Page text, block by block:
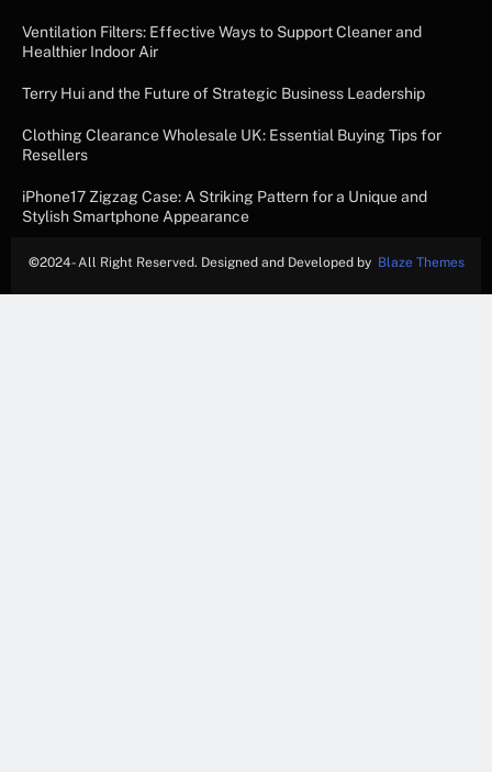
Ventilation Filters: Effective Ways to Support Cleaner and
Healthier Indoor Air
Terry Hui and the Future of Strategic Business Leadership
Clothing Clearance Wholesale UK: Essential Buying Tips for
Resellers
iPhone17 Zigzag Case: A Striking Pattern for a Unique and
Stylish Smartphone Appearance
©2024- All Right Reserved. Designed and Developed by Blaze Themes